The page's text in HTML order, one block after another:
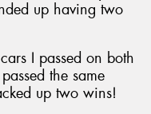
up having two
I passed on both
the same
up two wins!